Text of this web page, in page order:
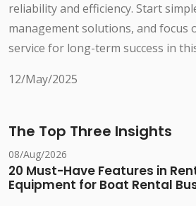
reliability and efficiency. Start
management solutions, and focus
service for long-term success in
12/May/2025
The Top Three Insights
08/Aug/2026
20 Must-Have Features in
Equipment for Boat Rental